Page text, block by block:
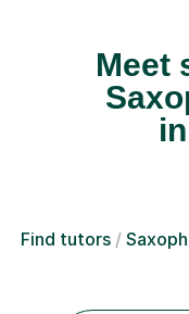
Meet
Find tutors